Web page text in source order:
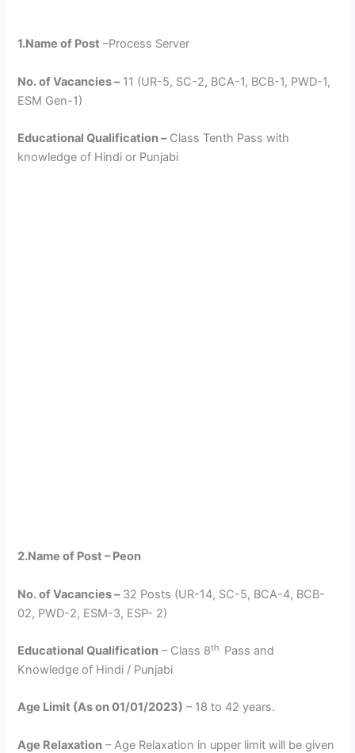
1.Name of Post –Process Server
No. of Vacancies –11 (UR-5, SC-2, BCA-1, BCB-1, PWD-1,
ESM Gen-1)
Educational Qualification –Class Tenth Pass with
knowledge of Hindi or Punjabi
2.Name of Post – Peon
No. of Vacancies –32 Posts (UR-14, SC-5, BCA-4, BCB-
02, PWD-2, ESM-3, ESP- 2)
Educational Qualification – Class 8th Pass and
Knowledge of Hindi / Punjabi
Age Limit (As on 01/01/2023) – 18 to 42 years.
Age Relaxation – Age Relaxation in upper limit will be given